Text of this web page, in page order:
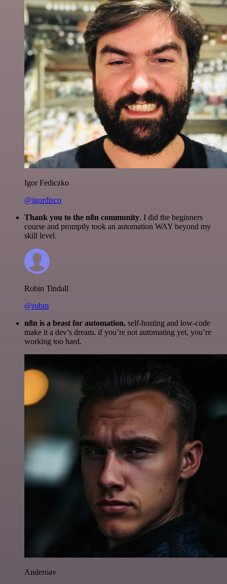
Igor Fediczko
@igordisco
Thank you to the n8n community. I did the beginners
course and promptly took an automation WAY beyond my
skill level.
Robin Tindall
@robm
n8n is a beast for automation. self-hosting and low-code
make it a dev’s dream. if you’re not automating yet, you’re
working too hard.
Anderoav